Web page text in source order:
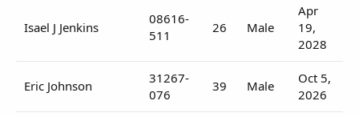
Isael J Jenkins
08616-
511
26 Male
Apr
19,
2028
Eric Johnson
31267-
076
39 Male
Oct 5,
2026